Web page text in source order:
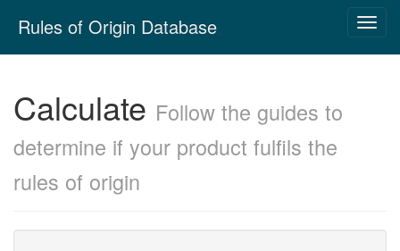
navigation
Rules of Origin Database
Calculate Follow the guides to
determine if your product fulfils the
rules of origin